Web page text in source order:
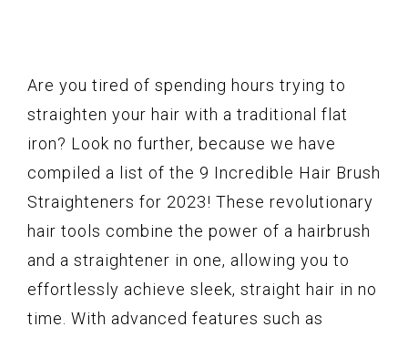
Are you tired of spending hours trying to
straighten your hair with a traditional flat
iron? Look no further, because we have
compiled a list of the 9 Incredible Hair Brush
Straighteners for 2023! These revolutionary
hair tools combine the power of a hairbrush
and a straightener in one, allowing you to
effortlessly achieve sleek, straight hair in no
time. With advanced features such as